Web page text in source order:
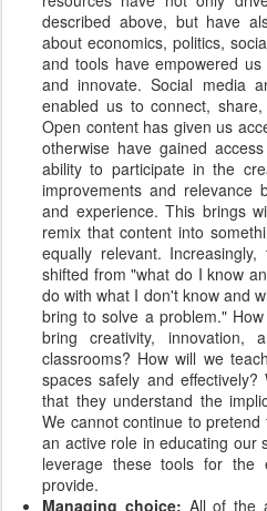
described above, but have
about economics, politics,
and tools have empowered
and innovate. Social media
enabled us to connect,
Open content has given us
otherwise have gained
ability to participate in the
improvements and
and experience. This brings
remix that content into
equally relevant.
shifted from "what do I know
do with what I don't know and
bring to solve a problem."
bring creativity, innovation,
classrooms? How will we
spaces safely and
that they understand the
We cannot continue to
an active role in educating our
leverage these tools for the
provide.
Managing choice: All of the